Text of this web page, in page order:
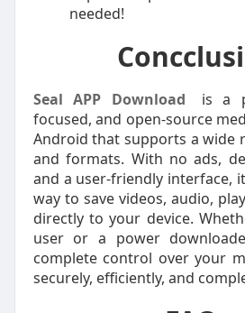
needed!
Seal APP Download
is a
focused, and open-source
Android that supports a wide
and formats. With no ads,
and a user-friendly interface,
way to save videos, audio,
directly to your device.
user or a power
complete control over your
securely, efficiently, and